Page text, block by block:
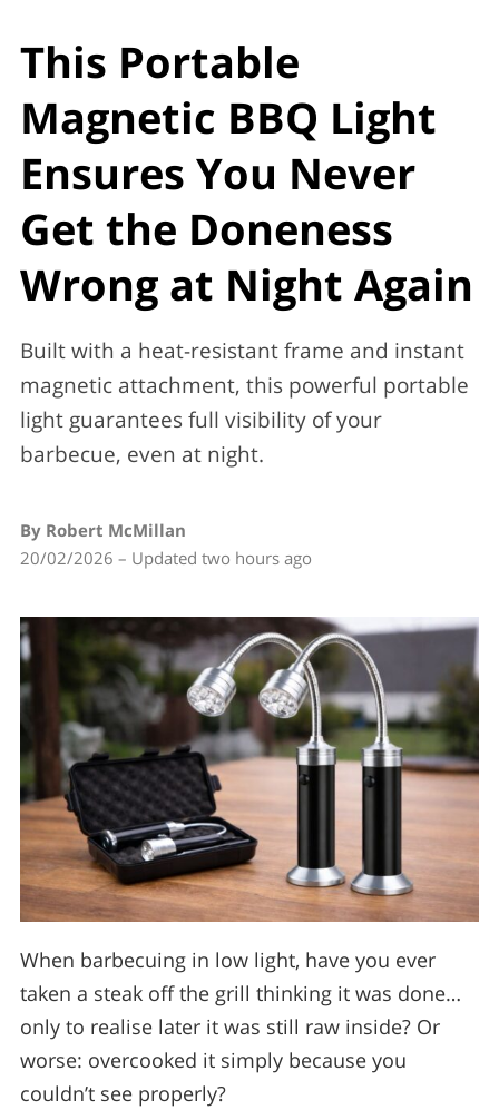
This Portable
Magnetic BBQ Light
Ensures You Never
Get the Doneness
Wrong at Night Again
Built with a heat-resistant frame and instant
magnetic attachment, this powerful portable
light guarantees full visibility of your
barbecue, even at night.
By Robert McMillan
20/02/2026 – Updated two hours ago
When barbecuing in low light, have you ever
taken a steak off the grill thinking it was done…
only to realise later it was still raw inside? Or
worse: overcooked it simply because you
couldn’t see properly?